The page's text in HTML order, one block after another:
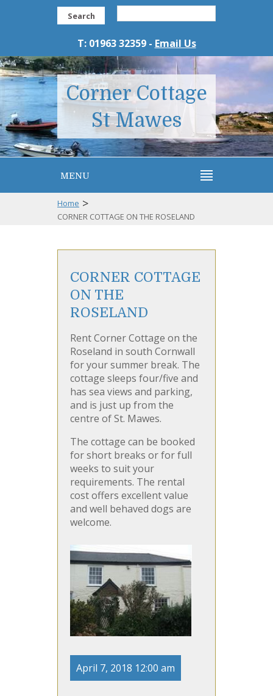
Search
T: 01963 32359 - Email Us
Corner Cottage
St Mawes
MENU
Home >
CORNER COTTAGE ON THE ROSELAND
CORNER COTTAGE
ON THE
ROSELAND
Rent Corner Cottage on the
Roseland in south Cornwall
for your summer break. The
cottage sleeps four/five and
has sea views and parking,
and is just up from the
centre of St. Mawes.
The cottage can be booked
for short breaks or for full
weeks to suit your
requirements. The rental
cost offers excellent value
and well behaved dogs are
welcome.
April 7, 2018 12:00 am